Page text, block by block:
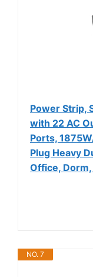
Power Strip,
with 22 AC
Ports,
Plug Heavy
Office, Dorm,
NO. 7